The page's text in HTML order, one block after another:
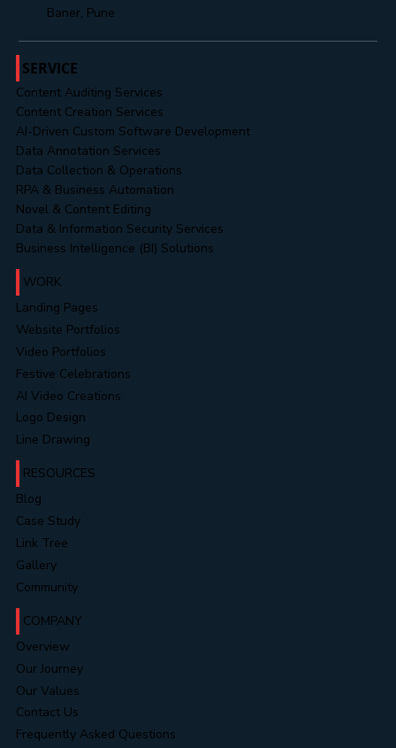
Office No. 302, 3rd Floor, Cresent Park,
Near Westport, PAN Card Club Road,
Baner, Pune
SERVICE
Content Auditing Services
Content Creation Services
AI-Driven Custom Software Development
Data Annotation Services
Data Collection & Operations
RPA & Business Automation
Novel & Content Editing
Data & Information Security Services
Business Intelligence (BI) Solutions
WORK
Landing Pages
Website Portfolios
Video Portfolios
Festive Celebrations
AI Video Creations
Logo Design
Line Drawing
RESOURCES
Blog
Case Study
Link Tree
Gallery
Community
COMPANY
Overview
Our Journey
Our Values